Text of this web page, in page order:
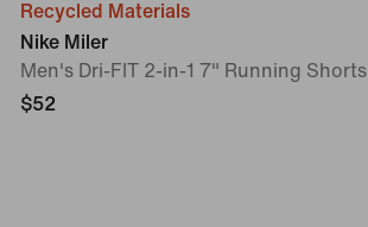
Recycled Materials
Nike Miler
Men's Dri-FIT 2-in-1 7" Running Shorts
$52